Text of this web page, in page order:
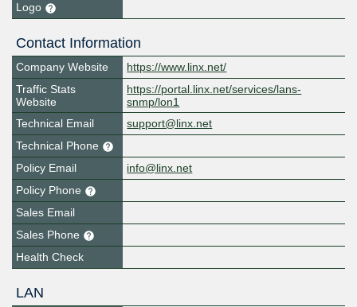
Logo
Contact Information
Company Website
https://www.linx.net/
Traffic Stats
Website
https://portal.linx.net/services/lans-
snmp/lon1
Technical Email
support@linx.net
Technical Phone
Policy Email
info@linx.net
Policy Phone
Sales Email
Sales Phone
Health Check
LAN